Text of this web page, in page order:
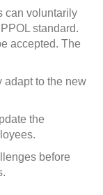
can voluntarily
standard.
accepted. The
adapt to the new
the
before